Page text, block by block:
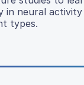
in neural activity
types.